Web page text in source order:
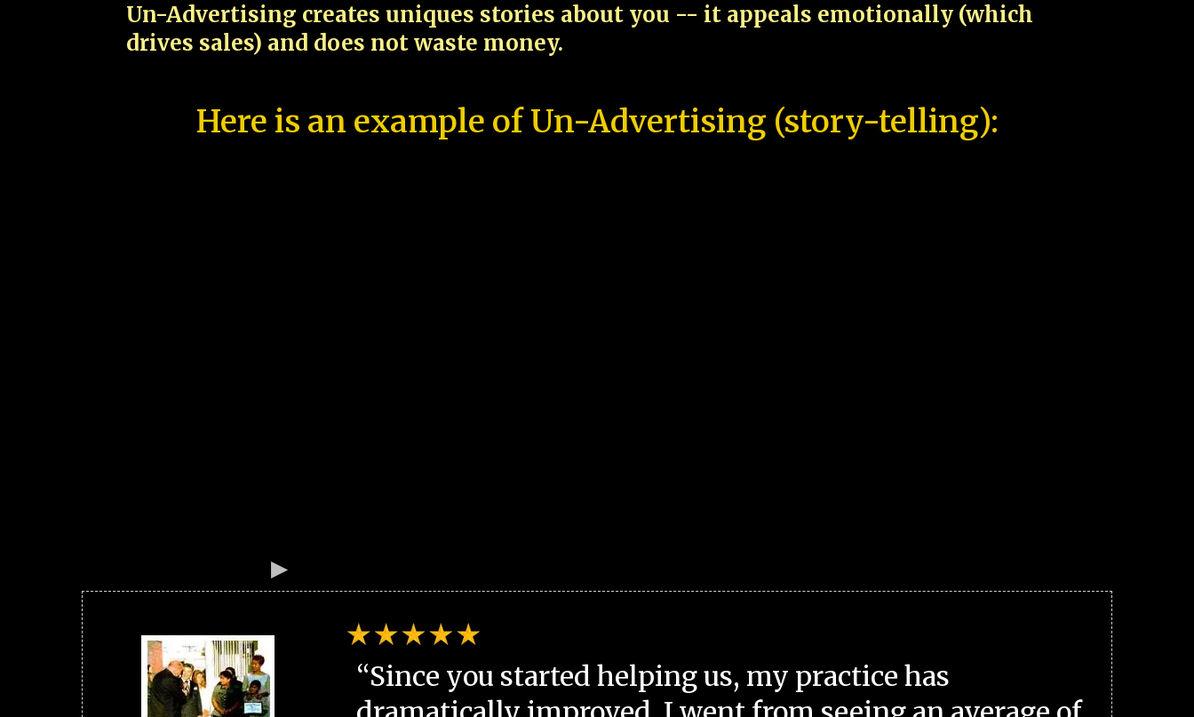
Un-Advertising creates uniques stories about you -- it appeals emotionally (which
drives sales) and does not waste money.
Here is an example of Un-Advertising (story-telling):
“Since you started helping us, my practice has